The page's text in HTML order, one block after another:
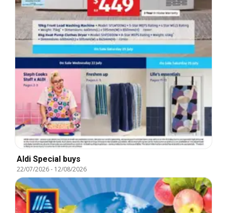
Aldi Special buys
22/07/2026- 12/08/2026